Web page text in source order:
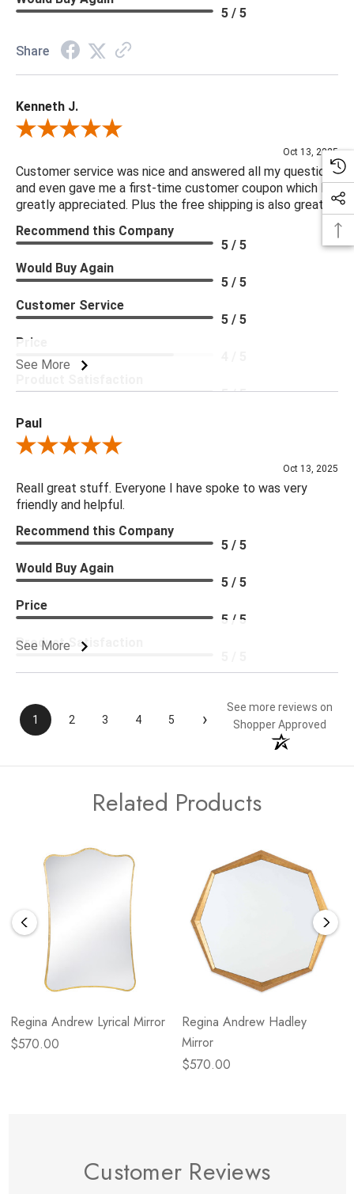
5 / 5
Share
Kenneth J.
Review By Kenneth J.
Oct 13, 2025
Customer service was nice and answered all my questions
and even gave me a first-time customer coupon which I
greatly appreciated. Plus the free shipping is also great.
See More
Recommend this Company
5 / 5
Would Buy Again
5 / 5
Customer Service
5 / 5
Price
5 / 5
Paul
Review By Paul
Oct 13, 2025
Reall great stuff. Everyone I have spoke to was very
friendly and helpful.
See More
Recommend this Company
5 / 5
Would Buy Again
5 / 5
Price
5 / 5
Product Satisfaction
1 2 3 4 5 ›
See more reviews on
Shopper Approved
Related Products
Regina Andrew Lyrical Mirror
$570.00
Regina Andrew Hadley
Mirror
$570.00
Customer Reviews